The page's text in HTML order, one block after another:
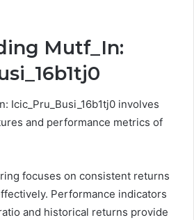
Mutf_In:
Icic_Pru_Busi_16b1tj0 involves
and performance metrics of
focuses on consistent returns
Performance indicators
and historical returns provide